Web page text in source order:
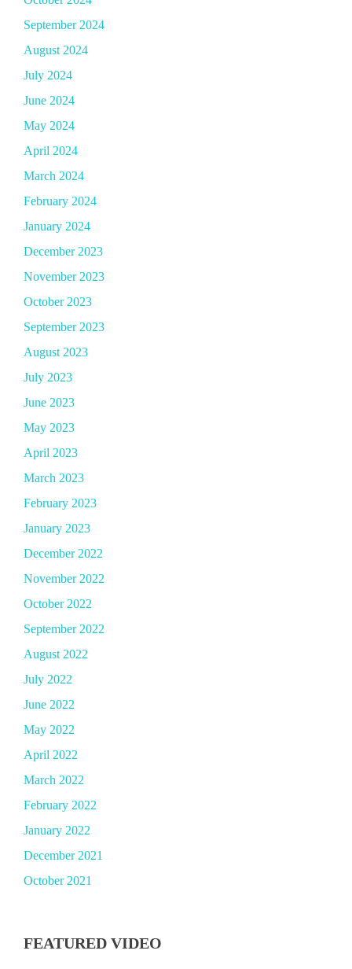
September 2024
August 2024
July 2024
June 2024
May 2024
April 2024
March 2024
February 2024
January 2024
December 2023
November 2023
October 2023
September 2023
August 2023
July 2023
June 2023
May 2023
April 2023
March 2023
February 2023
January 2023
December 2022
November 2022
October 2022
September 2022
August 2022
July 2022
June 2022
May 2022
April 2022
March 2022
February 2022
January 2022
December 2021
October 2021
FEATURED VIDEO